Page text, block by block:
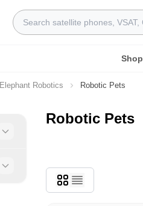
Search
Shop
Elephant Robotics Robotic Pets
Robotic Pets